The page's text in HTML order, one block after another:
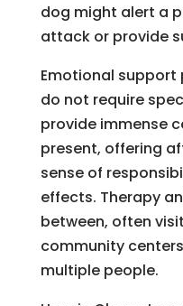
dog might alert a
attack or provide
Emotional support
do not require
provide immense
present, offering
sense of
effects. Therapy
between, often
community
multiple people.